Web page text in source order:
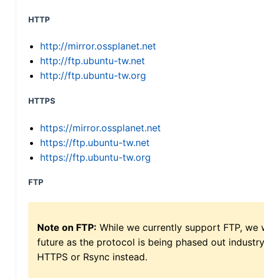
HTTP
http://mirror.ossplanet.net
http://ftp.ubuntu-tw.net
http://ftp.ubuntu-tw.org
HTTPS
https://mirror.ossplanet.net
https://ftp.ubuntu-tw.net
https://ftp.ubuntu-tw.org
FTP
Note on FTP: While we currently support FTP,
future as the protocol is being phased out
HTTPS or Rsync instead.